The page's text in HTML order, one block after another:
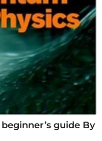
guide By